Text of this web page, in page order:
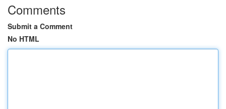
Comments
Submit a Comment
No HTML